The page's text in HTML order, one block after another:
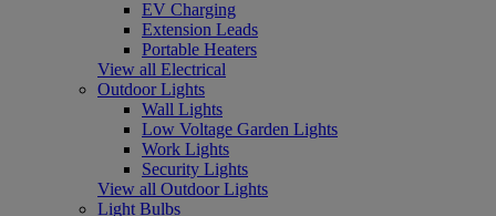
EV Charging
Extension Leads
Portable Heaters
View all Electrical
Outdoor Lights
Wall Lights
Low Voltage Garden Lights
Work Lights
Security Lights
View all Outdoor Lights
Light Bulbs